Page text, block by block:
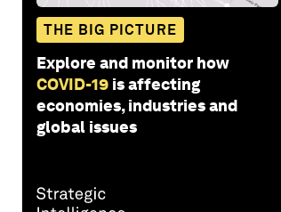
THE BIG PICTURE
Explore and monitor how
COVID-19 is affecting
economies, industries and
global issues